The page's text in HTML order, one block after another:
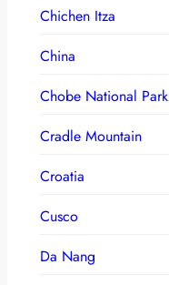
Chichen Itza
China
Chobe National Park
Cradle Mountain
Croatia
Cusco
Da Nang